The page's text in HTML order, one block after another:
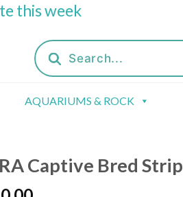
this week
Products
search
AQUARIUMS & ROCK
Captive Bred